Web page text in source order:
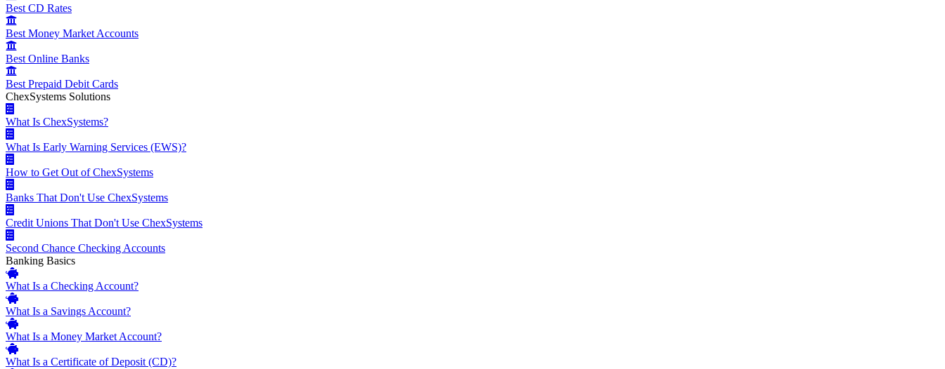
Best CD Rates
Best Money Market Accounts
Best Online Banks
Best Prepaid Debit Cards
ChexSystems Solutions
What Is ChexSystems?
What Is Early Warning Services (EWS)?
How to Get Out of ChexSystems
Banks That Don't Use ChexSystems
Credit Unions That Don't Use ChexSystems
Second Chance Checking Accounts
Banking Basics
What Is a Checking Account?
What Is a Savings Account?
What Is a Money Market Account?
What Is a Certificate of Deposit (CD)?